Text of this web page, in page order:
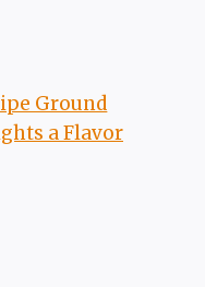
Ground
a Flavor